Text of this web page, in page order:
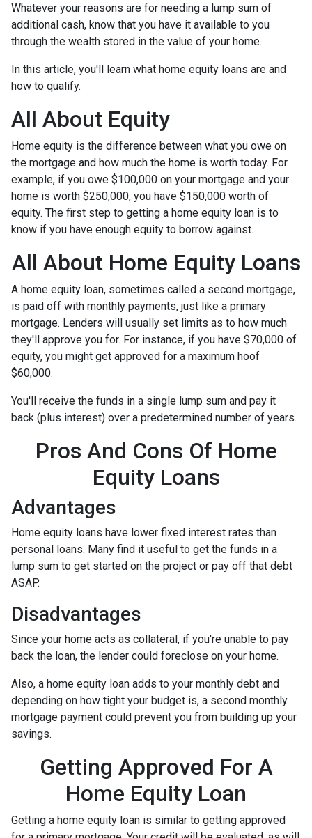
Whatever your reasons are for needing a lump sum of
additional cash, know that you have it available to you
through the wealth stored in the value of your home.
In this article, you'll learn what home equity loans are and
how to qualify.
All About Equity
Home equity is the difference between what you owe on
the mortgage and how much the home is worth today. For
example, if you owe $100,000 on your mortgage and your
home is worth $250,000, you have $150,000 worth of
equity. The first step to getting a home equity loan is to
know if you have enough equity to borrow against.
All About Home Equity Loans
A home equity loan, sometimes called a second mortgage,
is paid off with monthly payments, just like a primary
mortgage. Lenders will usually set limits as to how much
they'll approve you for. For instance, if you have $70,000 of
equity, you might get approved for a maximum hoof
$60,000.
You'll receive the funds in a single lump sum and pay it
back (plus interest) over a predetermined number of years.
Pros And Cons Of Home
Equity Loans
Advantages
Home equity loans have lower fixed interest rates than
personal loans. Many find it useful to get the funds in a
lump sum to get started on the project or pay off that debt
ASAP.
Disadvantages
Since your home acts as collateral, if you're unable to pay
back the loan, the lender could foreclose on your home.
Also, a home equity loan adds to your monthly debt and
depending on how tight your budget is, a second monthly
mortgage payment could prevent you from building up your
savings.
Getting Approved For A
Home Equity Loan
Getting a home equity loan is similar to getting approved